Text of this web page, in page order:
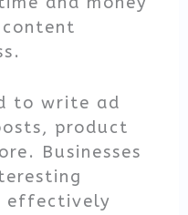
to write ad
product
Businesses
effectively